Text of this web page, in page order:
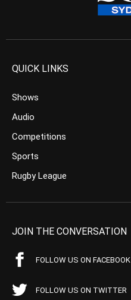
QUICK LINKS
Shows
Audio
Competitions
Sports
Rugby League
JOIN THE CONVERSATION
FOLLOW US ON FACEBOOK
FOLLOW US ON TWITTER